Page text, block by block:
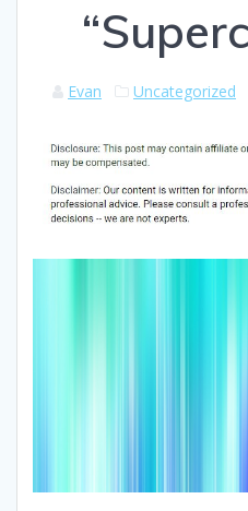
Evan Uncategorized